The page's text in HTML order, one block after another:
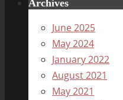
Archives
June 2025
May 2024
January 2022
August 2021
May 2021